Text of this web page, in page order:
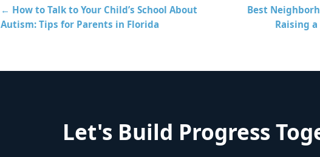
← How to Talk to Your Child’s School About
Autism: Tips for Parents in Florida
Best
Raising
Let's Build Progress